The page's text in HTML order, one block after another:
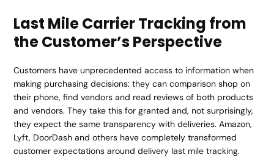
Last Mile Carrier Tracking from
the Customer’s Perspective
Customers have unprecedented access to information when
making purchasing decisions: they can comparison shop on
their phone, find vendors and read reviews of both products
and vendors. They take this for granted and, not surprisingly,
they expect the same transparency with deliveries. Amazon,
Lyft, DoorDash and others have completely transformed
customer expectations around delivery last mile tracking.